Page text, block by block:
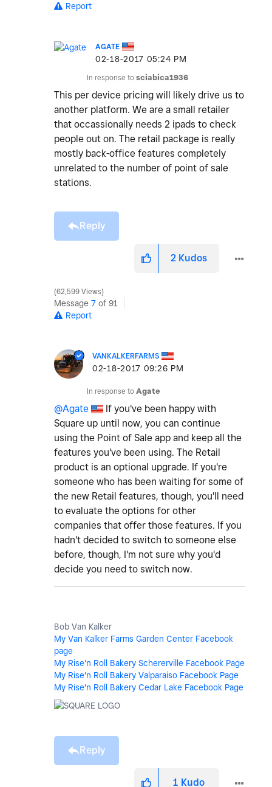
Report
AGATE
‎02-18-2017 05:24 PM
In response to sciabica1936
This per device pricing will likely drive us to
another platform. We are a small retailer
that occassionally needs 2 ipads to check
people out on. The retail package is really
mostly back-office features completely
unrelated to the number of point of sale
stations.
Reply
2 Kudos
62,599 Views
Message 7 of 91
Report
VANKALKERFARMS
‎02-18-2017 09:26 PM
In response to Agate
@Agate
If you've been happy with
Square up until now, you can continue
using the Point of Sale app and keep all the
features you've been using. The Retail
product is an optional upgrade. If you're
someone who has been waiting for some of
the new Retail features, though, you'll need
to evaluate the options for other
companies that offer those features. If you
hadn't decided to switch to someone else
before, though, I'm not sure why you'd
decide you need to switch now.
Bob Van Kalker
My Van Kalker Farms Garden Center Facebook
page
My Rise'n Roll Bakery Schererville Facebook Page
My Rise'n Roll Bakery Valparaiso Facebook Page
My Rise'n Roll Bakery Cedar Lake Facebook Page
Reply
1 Kudo